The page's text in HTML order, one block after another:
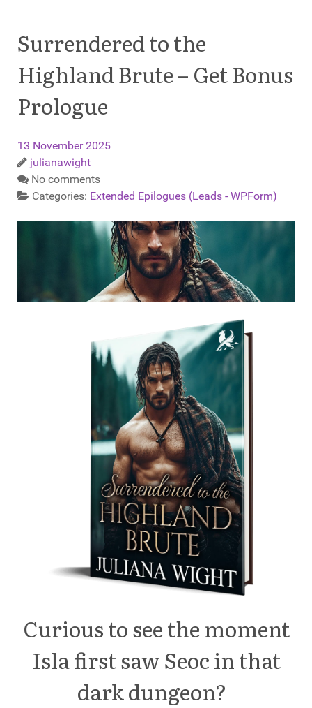
Surrendered to the
Highland Brute – Get Bonus
Prologue
13 November 2025
julianawight
No comments
Categories: Extended Epilogues (Leads - WPForm)
Curious to see the moment
Isla first saw Seoc in that
dark dungeon?